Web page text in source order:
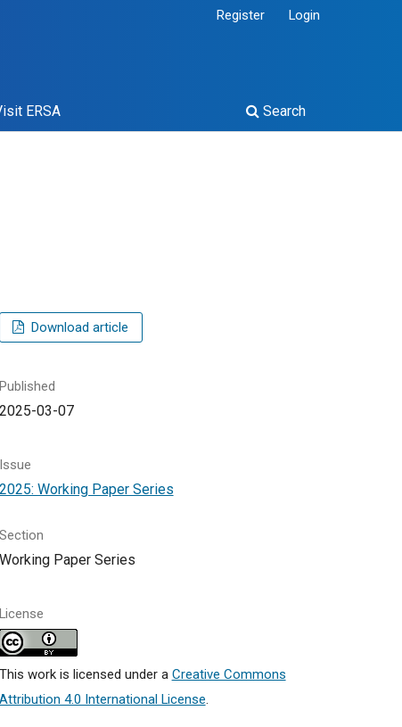
ERSA Search
Register Login
Download article
Published
2025-03-07
Issue
2025: Working Paper Series
Section
Working Paper Series
License
This work is licensed under a Creative Commons
Attribution 4.0 International License.